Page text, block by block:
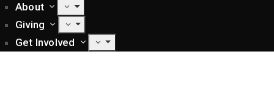
About
Giving
Get Involved